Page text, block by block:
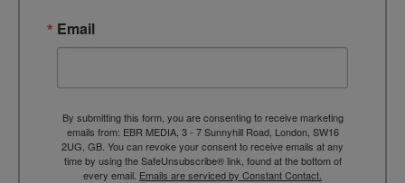
Email
By submitting this form, you are consenting to receive marketing
emails from: EBR MEDIA, 3 - 7 Sunnyhill Road, London, SW16
2UG, GB. You can revoke your consent to receive emails at any
time by using the SafeUnsubscribe® link, found at the bottom of
every email. Emails are serviced by Constant Contact.